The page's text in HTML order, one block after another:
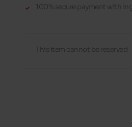
100% secure payment with
This item cannot be reserved